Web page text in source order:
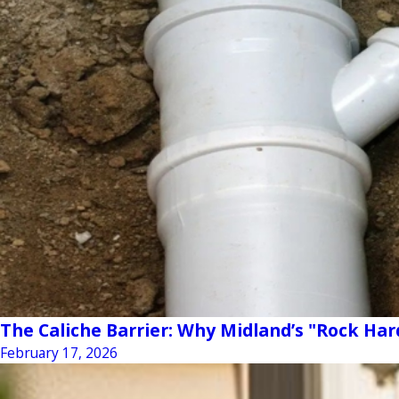
The Caliche Barrier: Why Midland’s "Rock
February 17, 2026